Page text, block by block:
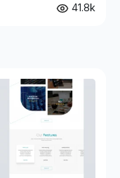
41.8k